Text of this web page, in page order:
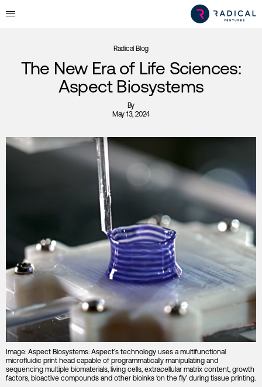
Radical Blog
The New Era of Life Sciences:
Aspect Biosystems
By
May 13, 2024
Image: Aspect Biosystems: Aspect’s technology uses a multifunctional
microfluidic print head capable of programmatically manipulating and
sequencing multiple biomaterials, living cells, extracellular matrix content, growth
factors, bioactive compounds and other bioinks ‘on the fly’ during tissue printing.